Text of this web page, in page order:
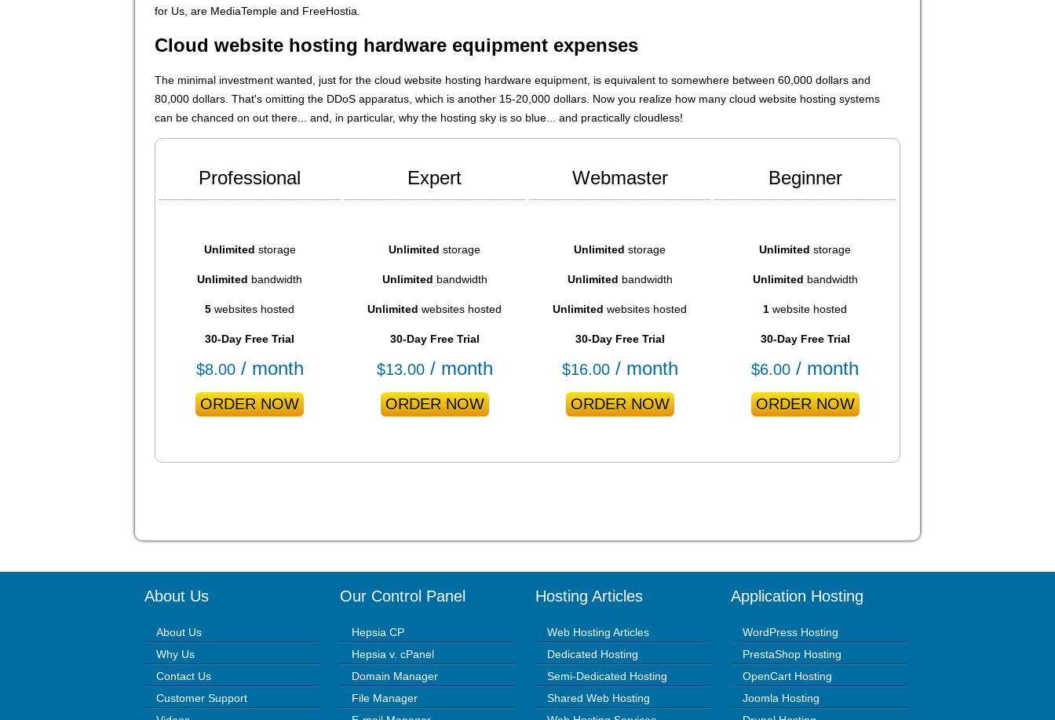
for Us, are MediaTemple and FreeHostia.
Cloud website hosting hardware equipment expenses
The minimal investment wanted, just for the cloud website hosting hardware equipment, is equivalent to somewhere between 60,000 dollars and
80,000 dollars. That's omitting the DDoS apparatus, which is another 15-20,000 dollars. Now you realize how many cloud website hosting systems
can be chanced on out there... and, in particular, why the hosting sky is so blue... and practically cloudless!
Professional Expert Webmaster Beginner
Unlimited storage Unlimited storage Unlimited storage Unlimited storage
Unlimited bandwidth Unlimited bandwidth Unlimited bandwidth Unlimited bandwidth
5 websites hosted Unlimited websites hosted Unlimited websites hosted 1 website hosted
30-Day Free Trial 30-Day Free Trial 30-Day Free Trial 30-Day Free Trial
$8.00/ month $13.00/ month $16.00/ month $6.00 / month
ORDER NOW ORDER NOW ORDER NOW ORDER NOW
About Us
About Us
Why Us
Contact Us
Customer Support
Our Control Panel
Hepsia CP
Hepsia v. cPanel
Domain Manager
File Manager
Hosting Articles
Web Hosting Articles
Dedicated Hosting
Semi-Dedicated Hosting
Shared Web Hosting
Application Hosting
WordPress Hosting
PrestaShop Hosting
OpenCart Hosting
Joomla Hosting